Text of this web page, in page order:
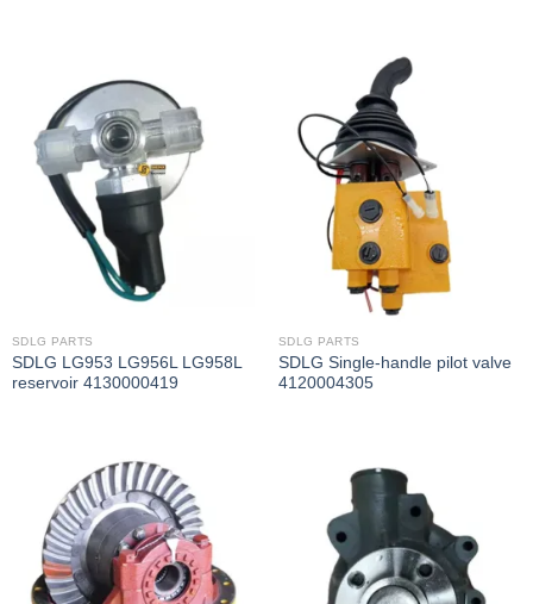
SDLG PARTS
SDLG LG953 LG956L LG958L
reservoir 4130000419
SDLG PARTS
SDLG Single-handle pilot valve
4120004305